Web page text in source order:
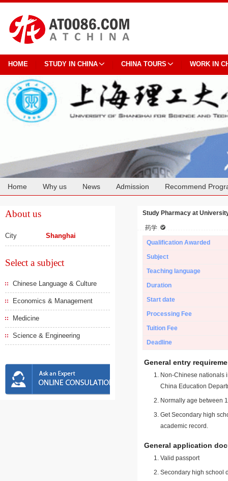
HOME STUDY IN CHINA CHINA TOURS WORK IN
Home Why us News Admission Recommend
About us
City Shanghai
Select a subject
Chinese Language & Culture
Economics & Management
Medicine
Science & Engineering
Study Pharmacy at
药学
Qualification Awarded
Subject
Teaching language
Duration
Start date
Processing Fee
Tuition Fee
Deadline
General entry
Non-Chinese nationals
China Education
Normally age between
Get Secondary high
academic record.
General application
Valid passport
Secondary high school